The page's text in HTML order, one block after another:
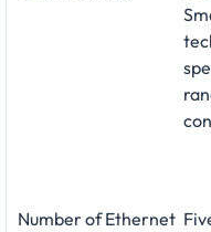
Number of Ethernet